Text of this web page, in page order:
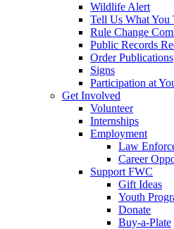
Wildlife Alert
Tell Us What You
Rule Change
Public Records
Order Publications
Signs
Participation at
Get Involved
Volunteer
Internships
Employment
Law
Career
Support FWC
Gift Ideas
Youth
Donate
Buy-a-Plate